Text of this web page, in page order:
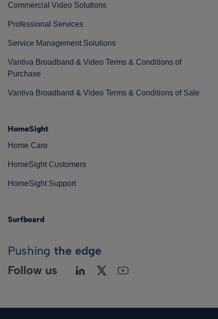
Commercial Video Solutions
Professional Services
Service Management Solutions
Vantiva Broadband & Video Terms & Conditions of
Purchase
Vantiva Broadband & Video Terms & Conditions of Sale
HomeSight
Home Care
HomeSight Customers
HomeSight Support
Surfboard
Pushing the edge
Follow us